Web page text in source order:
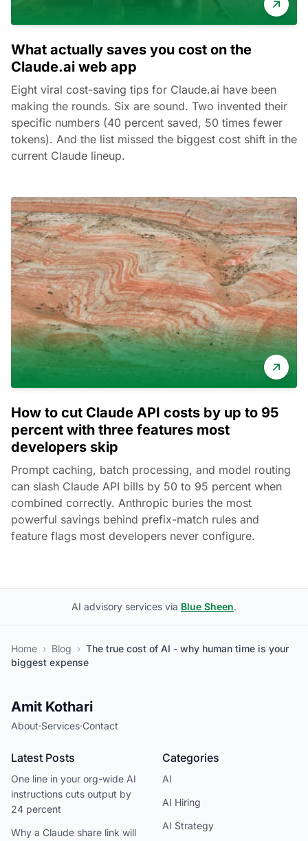
What actually saves you cost on the
Claude.ai web app
Eight viral cost-saving tips for Claude.ai have been
making the rounds. Six are sound. Two invented their
specific numbers (40 percent saved, 50 times fewer
tokens). And the list missed the biggest cost shift in the
current Claude lineup.
How to cut Claude API costs by up to 95
percent with three features most
developers skip
Prompt caching, batch processing, and model routing
can slash Claude API bills by 50 to 95 percent when
combined correctly. Anthropic buries the most
powerful savings behind prefix-match rules and
feature flags most developers never configure.
AI advisory services via Blue Sheen.
Home › Blog › The true cost of AI - why human time is your
biggest expense
Amit Kothari
About·Services·Contact
Latest Posts
One line in your org-wide AI
instructions cuts output by
24 percent
Why a Claude share link will
Categories
AI
AI Hiring
AI Strategy